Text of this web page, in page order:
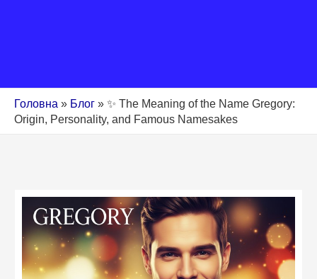
Головна » Блог » ✨ The Meaning of the Name Gregory:
Origin, Personality, and Famous Namesakes